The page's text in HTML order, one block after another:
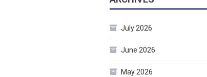
July 2026
June 2026
May 2026